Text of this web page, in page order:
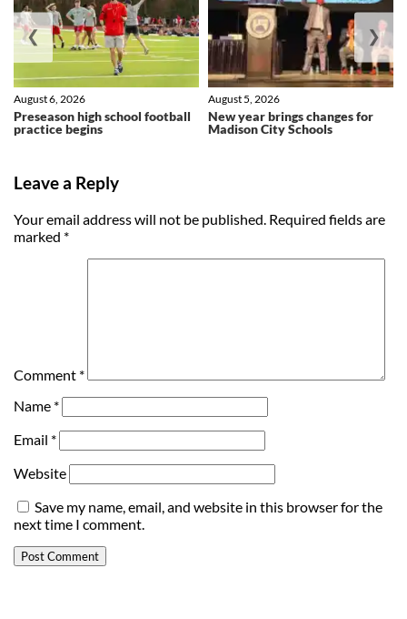
Preseason high school football
practice begins
August 6, 2026
New year brings changes for
Madison City Schools
August 5, 2026
❮ ❯
Leave a Reply
Your email address will not be published. Required fields are
marked *
Comment *
Name *
Email *
Website
Save my name, email, and website in this browser for the
next time I comment.